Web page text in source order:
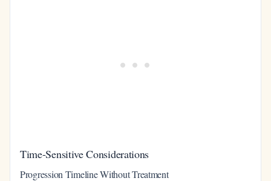
Time-Sensitive Considerations
Progression Timeline Without Treatment